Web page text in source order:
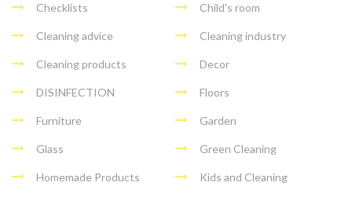
Checklists Child's room
Cleaning advice Cleaning industry
Cleaning products Decor
DISINFECTION Floors
Furniture Garden
Glass Green Cleaning
Homemade Products Kids and Cleaning